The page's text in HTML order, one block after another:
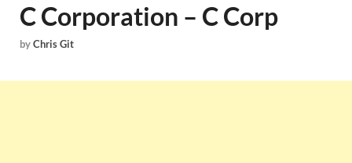
C Corporation – C Corp
byChris Git